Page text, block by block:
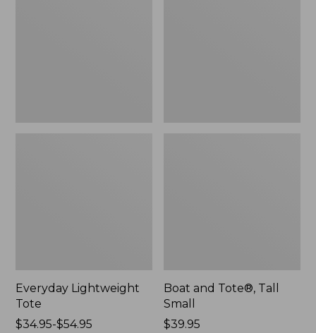
Everyday Lightweight
Tote
Price
$34.95-$54.95
Boat and Tote®, Tall
Small
Price:
$39.95